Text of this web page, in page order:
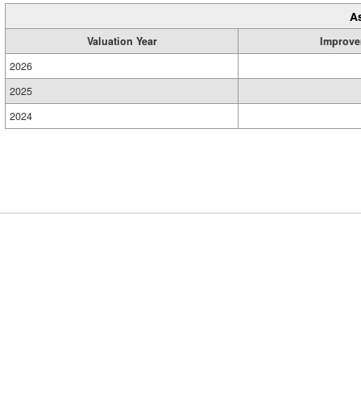
Valuation Year
2026
2025
2024